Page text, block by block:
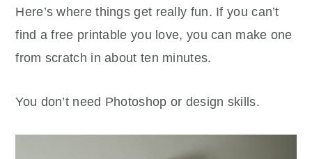
Here’s where things get really fun. If you can’t
find a free printable you love, you can make one
from scratch in about ten minutes.
You don’t need Photoshop or design skills.